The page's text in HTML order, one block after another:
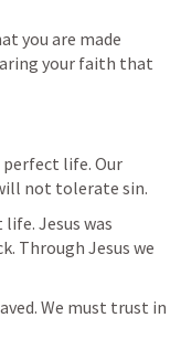
you are made
your faith that
perfect life. Our
not tolerate sin.
Jesus was
Through Jesus we
We must trust in